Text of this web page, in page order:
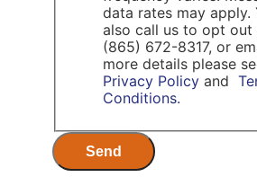
data rates may apply.
also call us to opt out
(865) 672-8317, or
more details please
Privacy Policy and
Conditions.
Send